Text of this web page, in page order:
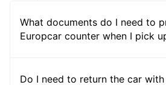
What documents do I need to
Europcar counter when I pick
Do I need to return the car